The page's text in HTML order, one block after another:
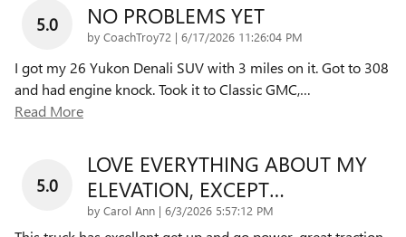
5.0 NO PROBLEMS YET
by CoachTroy72 | on
6/17/2026 11:26:04 PM
I got my 26 Yukon Denali SUV with 3 miles on it. Got to 308
and had engine knock. Took it to Classic GMC,…
Read More
5.0
LOVE EVERYTHING ABOUT MY
ELEVATION, EXCEPT…
by Carol Ann | on
6/3/2026 5:57:12 PM